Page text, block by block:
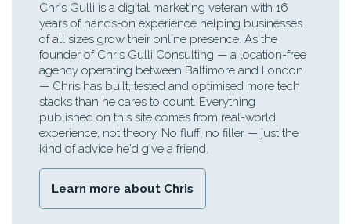
Chris Gulli is a digital marketing veteran with 16
years of hands-on experience helping businesses
of all sizes grow their online presence. As the
founder of Chris Gulli Consulting — a location-free
agency operating between Baltimore and London
— Chris has built, tested and optimised more tech
stacks than he cares to count. Everything
published on this site comes from real-world
experience, not theory. No fluff, no filler — just the
kind of advice he'd give a friend.
Learn more about Chris